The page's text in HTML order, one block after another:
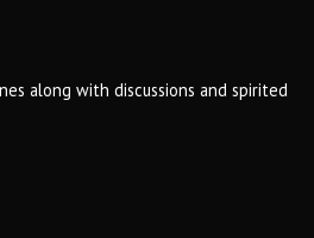
along with discussions and spirited